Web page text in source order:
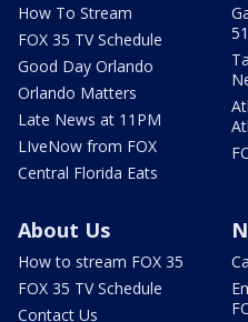
How To Stream
FOX 35 TV Schedule
Good Day Orlando
Orlando Matters
Late News at 11PM
LIveNow from FOX
Central Florida Eats
About Us
How to stream FOX 35
FOX 35 TV Schedule
Contact Us